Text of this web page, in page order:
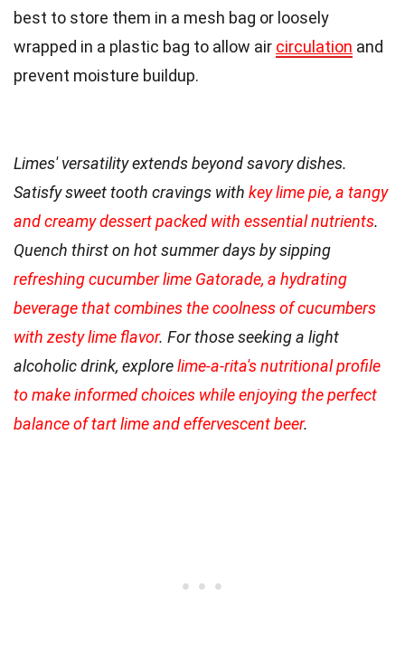
best to store them in a mesh bag or loosely
wrapped in a plastic bag to allow air circulation and
prevent moisture buildup.
Limes' versatility extends beyond savory dishes.
Satisfy sweet tooth cravings with key lime pie, a tangy
and creamy dessert packed with essential nutrients.
Quench thirst on hot summer days by sipping
refreshing cucumber lime Gatorade, a hydrating
beverage that combines the coolness of cucumbers
with zesty lime flavor. For those seeking a light
alcoholic drink, explorelime-a-rita's nutritional profile
to make informed choices while enjoying the perfect
balance of tart lime and effervescent beer.